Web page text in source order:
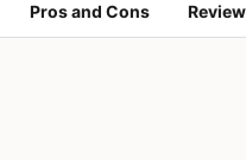
Pros and Cons